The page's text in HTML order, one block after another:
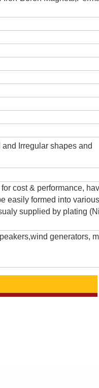
Irregular shapes and
cost & performance,
easily formed into various
supplied by plating
generators,